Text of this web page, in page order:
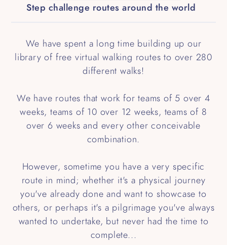
Step challenge routes around the world
We have spent a long time building up our
library of free virtual walking routes to over 280
different walks!
We have routes that work for teams of 5 over 4
weeks, teams of 10 over 12 weeks, teams of 8
over 6 weeks and every other conceivable
combination.
However, sometime you have a very specific
route in mind; whether it's a physical journey
you've already done and want to showcase to
others, or perhaps it's a pilgrimage you've always
wanted to undertake, but never had the time to
complete...